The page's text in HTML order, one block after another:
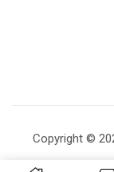
Copyright ©